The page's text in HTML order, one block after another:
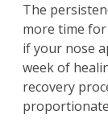
The
more time
if your nose
week of
recovery